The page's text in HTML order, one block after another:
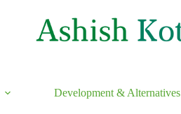
Development & Alternatives